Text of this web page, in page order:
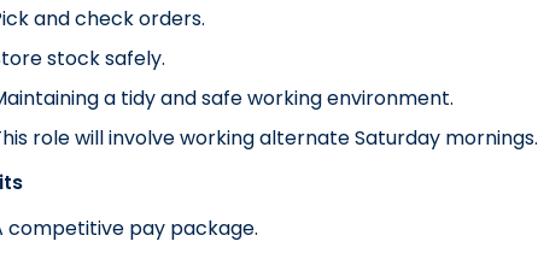
and check orders.
stock safely.
a tidy and safe working environment.
role will involve working alternate Saturday mornings.
competitive pay package.